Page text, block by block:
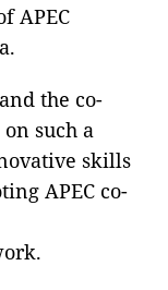
APEC
the co-
such a
skills
APEC co-